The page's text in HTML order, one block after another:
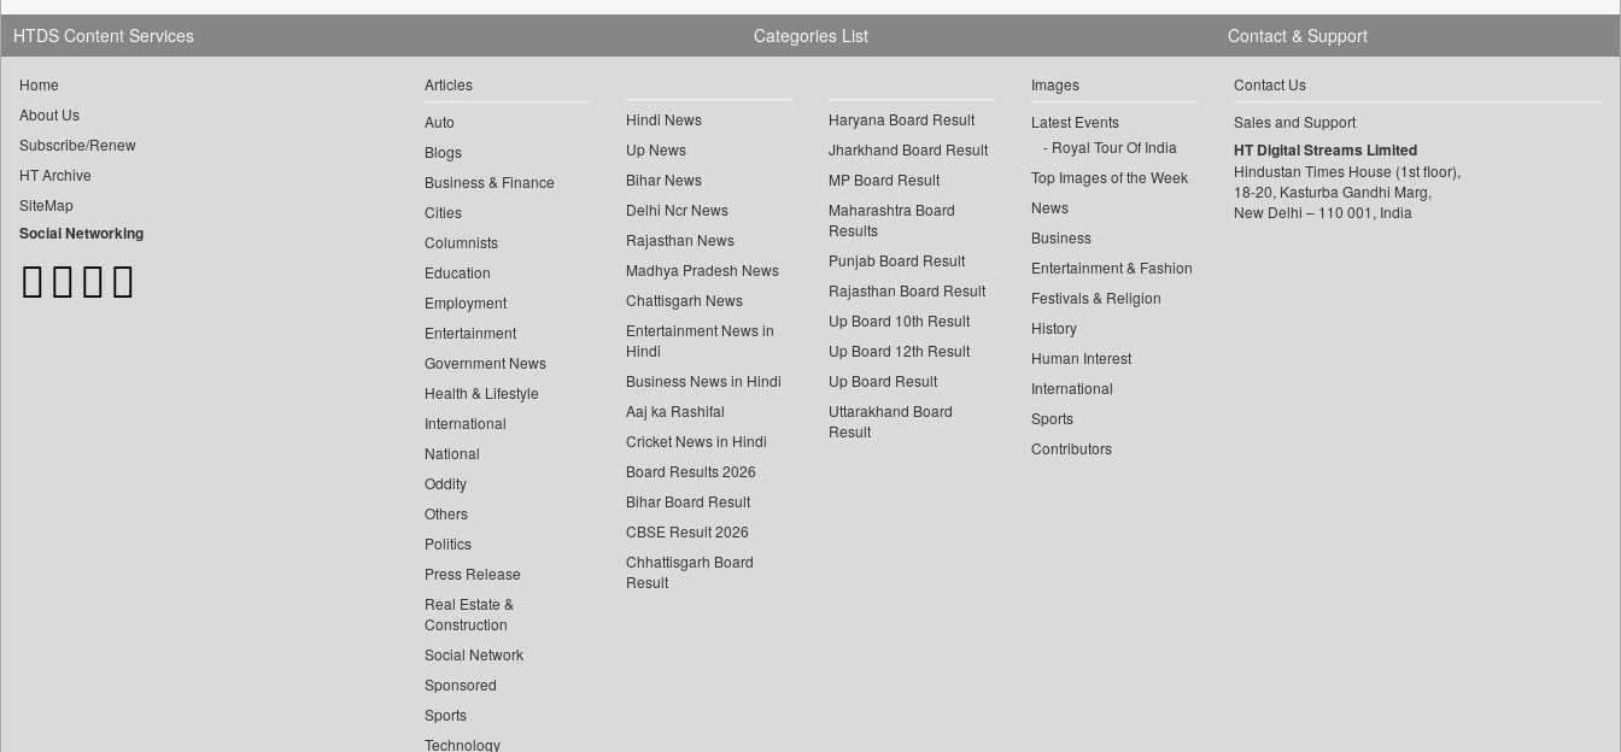
Bis Research
Bana Africa Gossips
Bang Gaming
Bang Showbiz
Bang Tech
Bangladesh Business News
HTDS Content Services
Home
About Us
Subscribe/Renew
HT Archive
SiteMap
Social Networking
Categories List
Articles
Auto
Blogs
Business & Finance
Cities
Columnists
Education
Employment
Entertainment
Government News
Health & Lifestyle
International
National
Oddity
Others
Politics
Press Release
Real Estate &
Construction
Social Network
Sponsored
Sports
Technology
Hindi News
Up News
Bihar News
Delhi Ncr News
Rajasthan News
Madhya Pradesh News
Chattisgarh News
Entertainment News in
Hindi
Business News in Hindi
Aaj ka Rashifal
Cricket News in Hindi
Board Results 2026
Bihar Board Result
CBSE Result 2026
Chhattisgarh Board
Result
Haryana Board Result
Jharkhand Board Result
MP Board Result
Maharashtra Board
Results
Punjab Board Result
Rajasthan Board Result
Up Board 10th Result
Up Board 12th Result
Up Board Result
Uttarakhand Board
Result
Images
Latest Events
Royal Tour Of India
Top Images of the Week
News
Business
Entertainment & Fashion
Festivals & Religion
History
Human Interest
International
Sports
Contributors
Contact & Support
Contact Us
Sales and Support
HT Digital Streams Limited
Hindustan Times House (1st floor),
18-20, Kasturba Gandhi Marg,
New Delhi – 110 001, India